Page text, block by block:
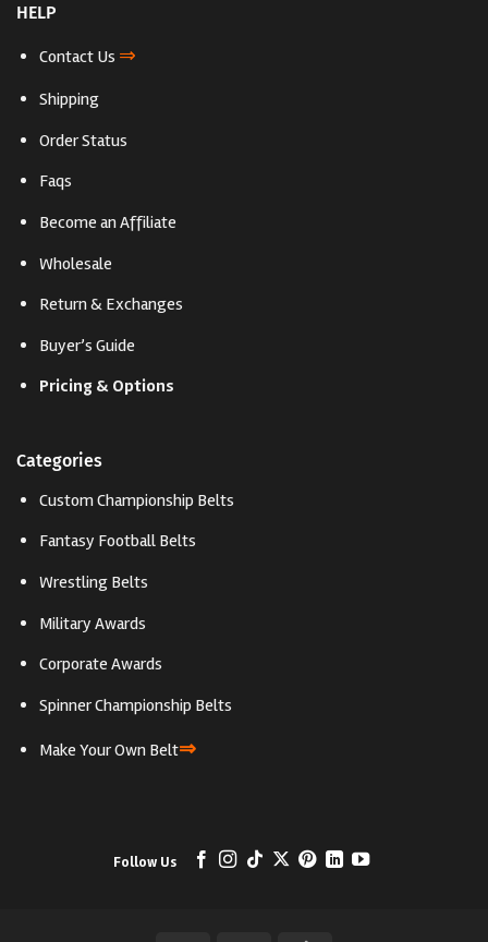
HELP
Contact Us ⇒
Shipping
Order Status
Faqs
Become an Affiliate
Wholesale
Return & Exchanges
Buyer’s Guide
Pricing & Options
Categories
Custom Championship Belts
Fantasy Football Belts
Wrestling Belts
Military Awards
Corporate Awards
Spinner Championship Belts
Make Your Own Belt⇒
Follow Us